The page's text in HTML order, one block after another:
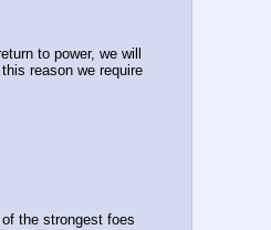
to power, we will
reason we require
the strongest foes